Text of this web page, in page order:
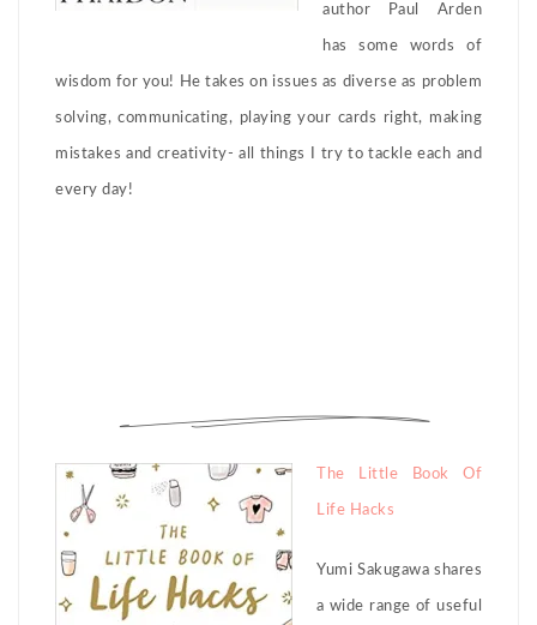
author Paul Arden
has some words of
wisdom for you! He takes on issues as diverse as problem
solving, communicating, playing your cards right, making
mistakes and creativity- all things I try to tackle each and
every day!
The Little Book Of
Life Hacks
Yumi Sakugawa shares
a wide range of useful